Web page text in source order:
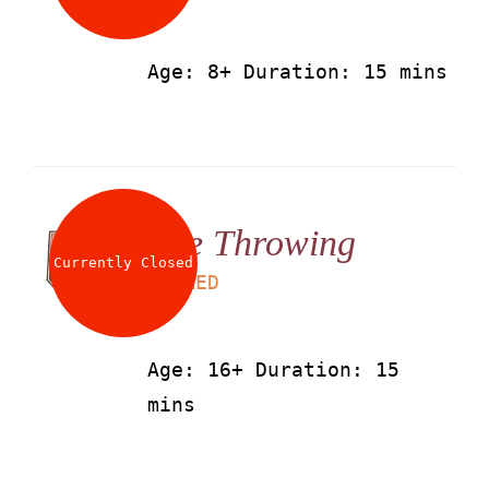
Age: 8+ Duration: 15 mins
Currently ClosedAxe Throwing
AED
Age: 16+ Duration: 15
mins